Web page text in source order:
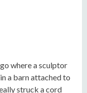
where a sculptor
a barn attached to
struck a cord